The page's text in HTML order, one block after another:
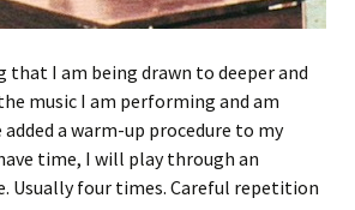
that I am being drawn to deeper and
music I am performing and am
a warm-up procedure to my
time, I will play through an
Usually four times. Careful repetition